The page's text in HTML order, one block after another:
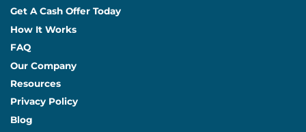
Get A Cash Offer Today
How It Works
FAQ
Our Company
Resources
Privacy Policy
Blog